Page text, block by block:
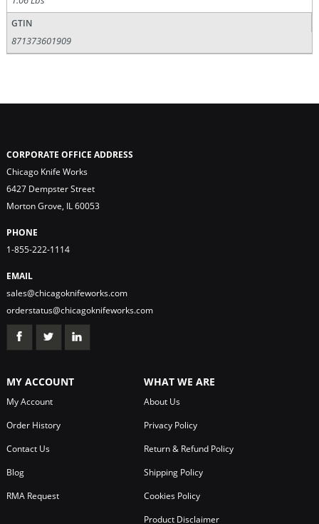
GTIN
871373601909
CORPORATE OFFICE ADDRESS
Chicago Knife Works
6427 Dempster Street
Morton Grove, IL 60053
PHONE
1-855-222-1114
EMAIL
sales@chicagoknifeworks.com
orderstatus@chicagoknifeworks.com
MY ACCOUNT
My Account
Order History
Contact Us
Blog
RMA Request
WHAT WE ARE
About Us
Privacy Policy
Return & Refund Policy
Shipping Policy
Cookies Policy
Product Disclaimer